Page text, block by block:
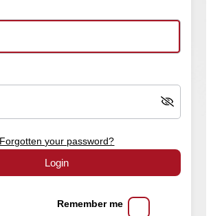
Forgotten your password?
Login
Remember me